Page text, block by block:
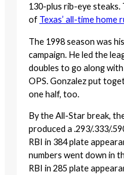
130-plus rib-eye
of Texas’ all-time home
The 1998 season was
campaign. He led the
doubles to go along
OPS. Gonzalez put
one half, too.
By the All-Star break,
produced a .293/.333/
RBI in 384 plate
numbers went down in
RBI in 285 plate